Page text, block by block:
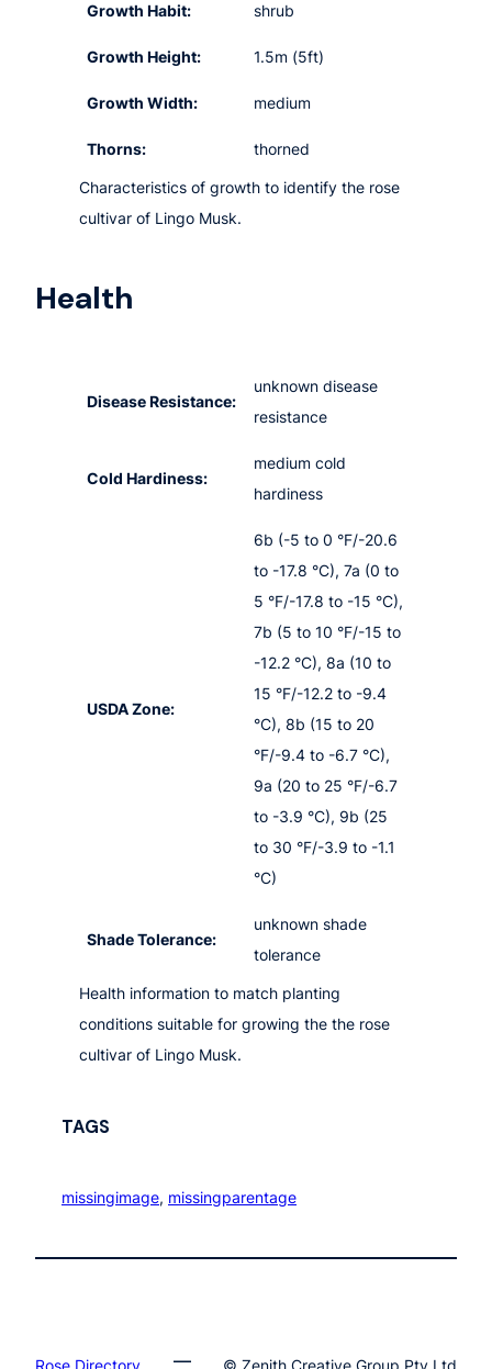
Growth Habit: shrub
Growth Height: 1.5m (5ft)
Growth Width: medium
Thorns: thorned
Characteristics of growth to identify the rose
cultivar of Lingo Musk.
Health
Disease Resistance:
unknown disease
resistance
Cold Hardiness:
medium cold
hardiness
USDA Zone:
6b (-5 to 0 °F/-20.6
to -17.8 °C), 7a (0 to
5 °F/-17.8 to -15 °C),
7b (5 to 10 °F/-15 to
-12.2 °C), 8a (10 to
15 °F/-12.2 to -9.4
°C), 8b (15 to 20
°F/-9.4 to -6.7 °C),
9a (20 to 25 °F/-6.7
to -3.9 °C), 9b (25
to 30 °F/-3.9 to -1.1
°C)
Shade Tolerance:
unknown shade
tolerance
Health information to match planting
conditions suitable for growing the the rose
cultivar of Lingo Musk.
TAGS
missingimage, missingparentage
Rose.Directory © Zenith Creative Group Pty Ltd